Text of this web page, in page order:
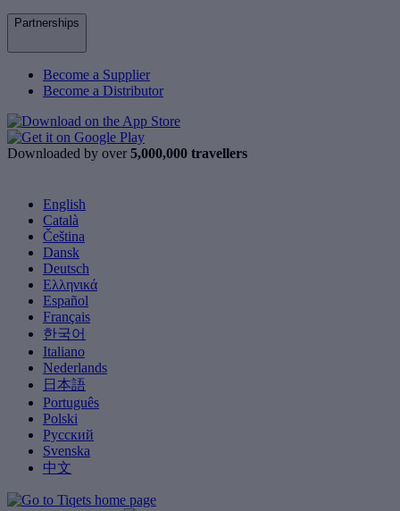
Partnerships
Become a Supplier
Become a Distributor
Downloaded by over 5,000,000 travellers
English
Català
Čeština
Dansk
Deutsch
Ελληνικά
Español
Français
한국어
Italiano
Nederlands
日本語
Português
Polski
Русский
Svenska
中文